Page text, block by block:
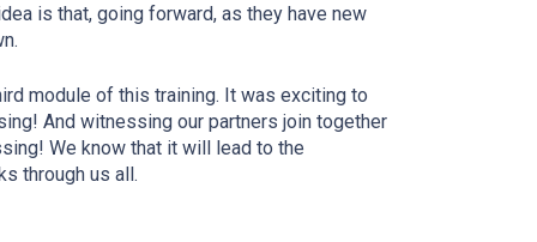
is that, going forward, as they have new
module of this training. It was exciting to
And witnessing our partners join together
We know that it will lead to the
through us all.